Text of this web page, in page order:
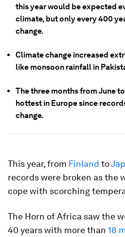
this year would be expected
climate, but only every 400
change.
Climate change increased
like monsoon rainfall in
The three months from June
hottest in Europe since
change.
This year, from Finland to
records were broken as the
cope with scorching
The Horn of Africa saw the
40 years with more than 18